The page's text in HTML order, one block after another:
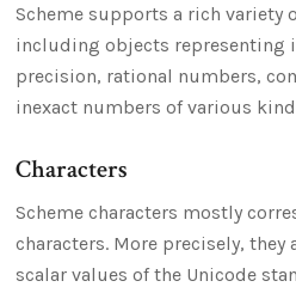
Scheme supports a rich variety
including objects representing
precision, rational numbers,
inexact numbers of various
Characters
Scheme characters mostly
characters. More precisely,
scalar values of the Unicode